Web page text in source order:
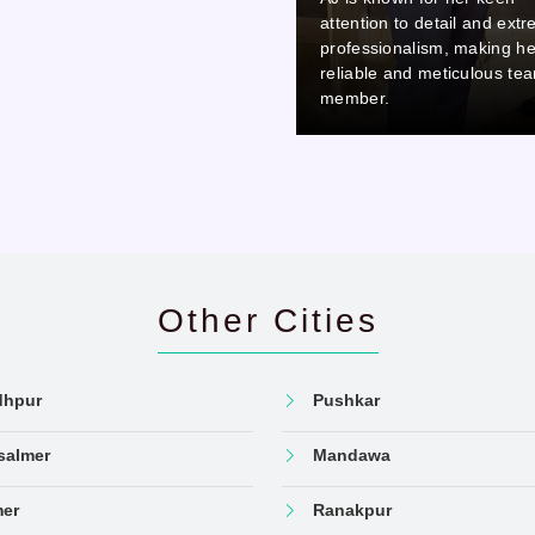
attention to detail
professionalism,
reliable and
member.
Other Cities
Pushkar
Mandawa
Ranakpur